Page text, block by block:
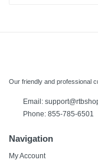
Our friendly and professional
Email:
Phone: 855-785-6501
Navigation
My Account